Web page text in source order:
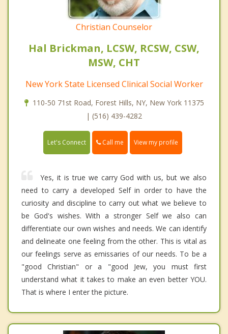
Christian Counselor
Hal Brickman, LCSW, RCSW, CSW,
MSW, CHT
New York State Licensed Clinical Social Worker
110-50 71st Road, Forest Hills, NY, New York 11375
| (516) 439-4282
Let's Connect Call me View my profile
Yes, it is true we carry God with us, but we also
need to carry a developed Self in order to have the
curiosity and discipline to carry out what we believe to
be God's wishes. With a stronger Self we also can
differentiate our own wishes and needs. We can identify
and delineate one feeling from the other. This is vital as
our feelings serve as emissaries of our needs. To be a
"good Christian" or a "good Jew, you must first
understand what it takes to make an even better YOU.
That is where I enter the picture.